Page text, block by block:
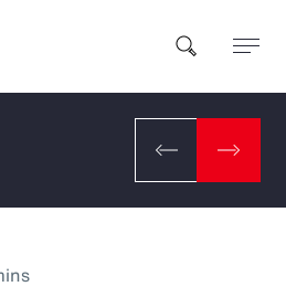
you?